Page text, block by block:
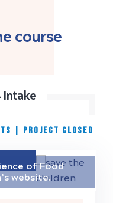
course
Intake
project closed
of Food
website.